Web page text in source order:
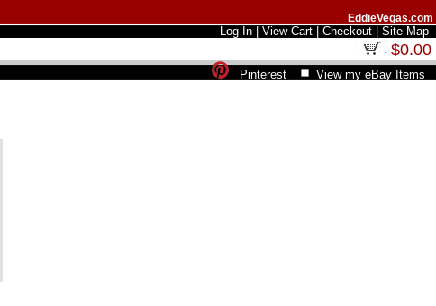
EddieVegas.com
Log In View Cart Checkout Site Map
$0.00
Pinterest View my eBay Items